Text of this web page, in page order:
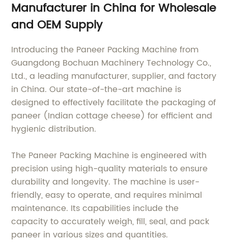
Manufacturer in China for Wholesale
and OEM Supply
Introducing the Paneer Packing Machine from
Guangdong Bochuan Machinery Technology Co.,
Ltd., a leading manufacturer, supplier, and factory
in China. Our state-of-the-art machine is
designed to effectively facilitate the packaging of
paneer (Indian cottage cheese) for efficient and
hygienic distribution.
The Paneer Packing Machine is engineered with
precision using high-quality materials to ensure
durability and longevity. The machine is user-
friendly, easy to operate, and requires minimal
maintenance. Its capabilities include the
capacity to accurately weigh, fill, seal, and pack
paneer in various sizes and quantities.